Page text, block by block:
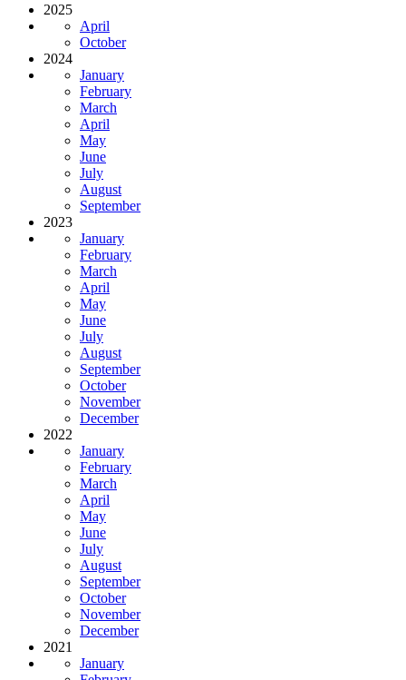
2025
April
October
2024
January
February
March
April
May
June
July
August
September
2023
January
February
March
April
May
June
July
August
September
October
November
December
2022
January
February
March
April
May
June
July
August
September
October
November
December
2021
January